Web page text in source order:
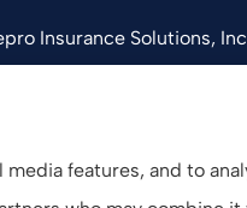
Insurance Solutions,
features, and to